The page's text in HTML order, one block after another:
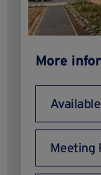
More
Meeting